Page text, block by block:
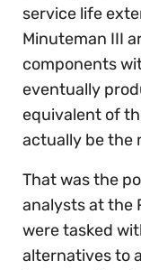
service life
Minuteman III
components
eventually
equivalent of
actually be the
That was the
analysts at the
were tasked
alternatives to